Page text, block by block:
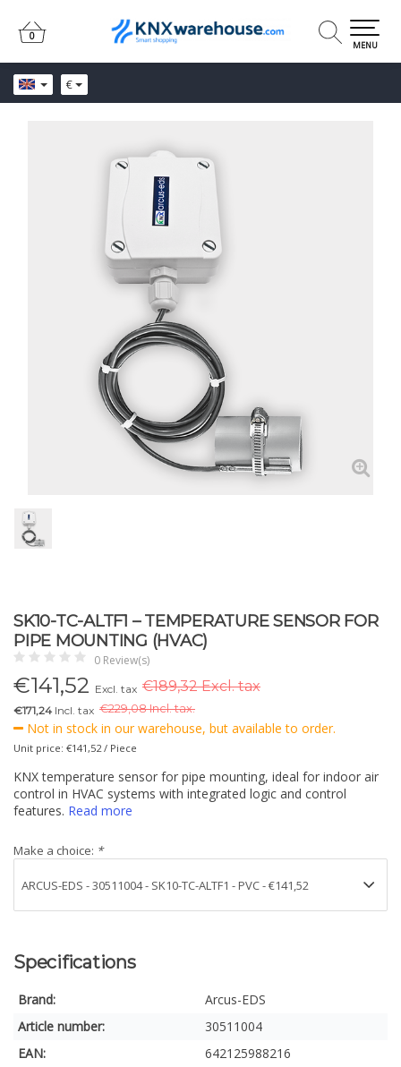
€
0
0
MENU
SK10-TC-ALTF1 – TEMPERATURE SENSOR FOR
PIPE MOUNTING (HVAC)
0 Review(s)
€141,52 Excl. tax €189,32 Excl. tax
€171,24 Incl. tax €229,08 Incl. tax.
Not in stock in our warehouse, but available to order.
Unit price: €141,52 / Piece
KNX temperature sensor for pipe mounting, ideal for indoor air
control in HVAC systems with integrated logic and control
features. Read more
Make a choice: *
Specifications
Brand:
Arcus-EDS
Article number:
30511004
EAN:
642125988216